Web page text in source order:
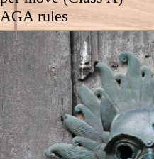
AGA rules